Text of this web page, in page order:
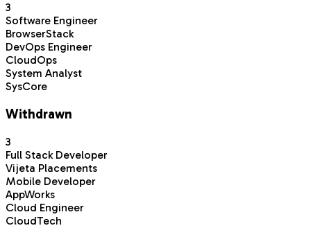
3
Software Engineer
BrowserStack
DevOps Engineer
CloudOps
System Analyst
SysCore
Withdrawn
3
Full Stack Developer
Vijeta Placements
Mobile Developer
AppWorks
Cloud Engineer
CloudTech